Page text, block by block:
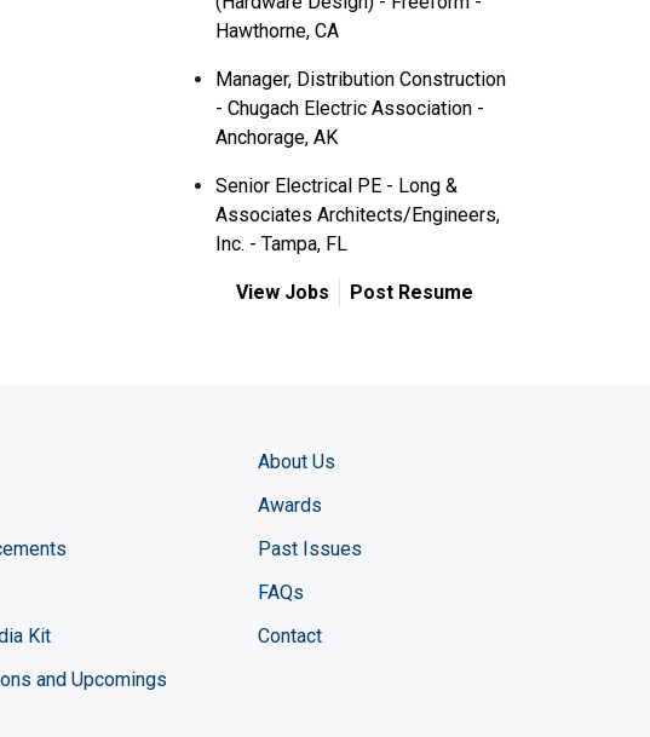
Hawthorne, CA
Manager, Distribution Construction
- Chugach Electric Association -
Anchorage, AK
Senior Electrical PE - Long &
Associates Architects/Engineers,
Inc. - Tampa, FL
View Jobs Post Resume
Kit
and Upcomings
About Us
Awards
Past Issues
FAQs
Contact